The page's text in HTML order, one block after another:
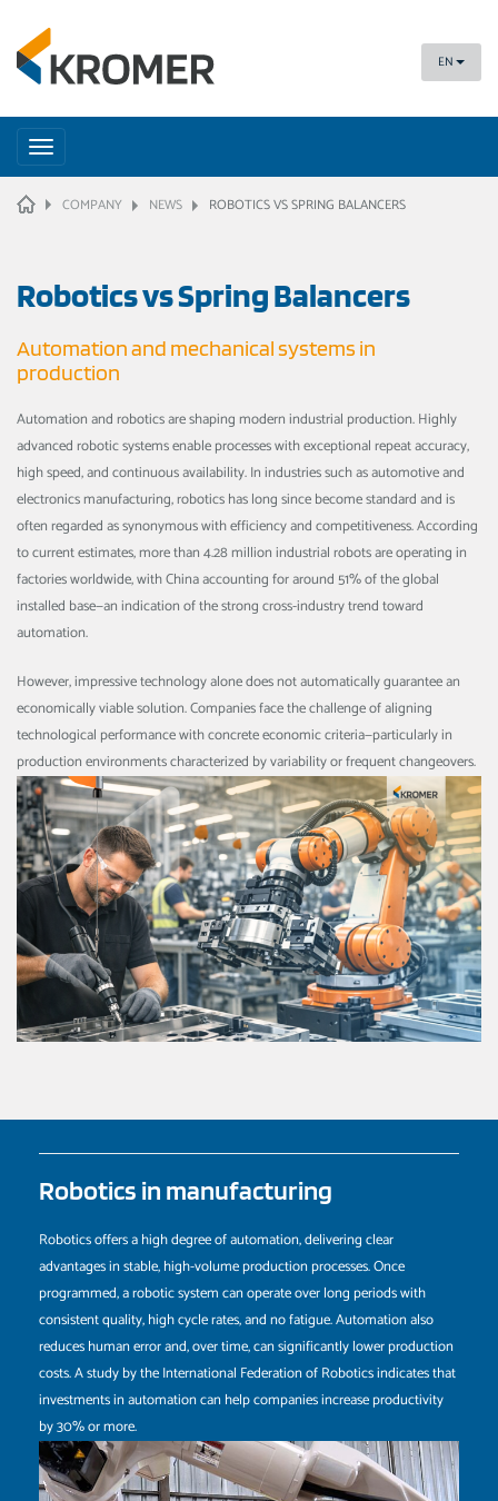
EN
Toggle
navigation
HOME COMPANY NEWS ROBOTICS VS SPRING BALANCERS
Robotics vs Spring Balancers
Automation and mechanical systems in
production
Automation and robotics are shaping modern industrial production. Highly
advanced robotic systems enable processes with exceptional repeat accuracy,
high speed, and continuous availability. In industries such as automotive and
electronics manufacturing, robotics has long since become standard and is
often regarded as synonymous with efficiency and competitiveness. According
to current estimates, more than 4.28 million industrial robots are operating in
factories worldwide, with China accounting for around 51% of the global
installed base—an indication of the strong cross-industry trend toward
automation.
However, impressive technology alone does not automatically guarantee an
economically viable solution. Companies face the challenge of aligning
technological performance with concrete economic criteria—particularly in
production environments characterized by variability or frequent changeovers.
Robotics in manufacturing
Robotics offers a high degree of automation, delivering clear
advantages in stable, high-volume production processes. Once
programmed, a robotic system can operate over long periods with
consistent quality, high cycle rates, and no fatigue. Automation also
reduces human error and, over time, can significantly lower production
costs. A study by the International Federation of Robotics indicates that
investments in automation can help companies increase productivity
by 30% or more.